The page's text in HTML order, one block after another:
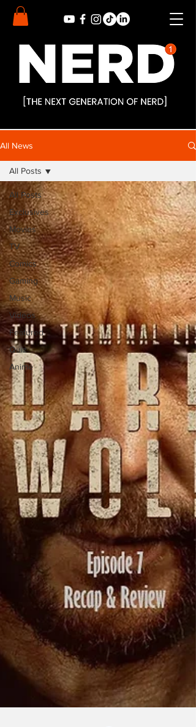
All News
All Posts
Exclusives
Movies
TV
Comics
Gaming
Music
Videos
Featured
Quiz
Anime
All Posts